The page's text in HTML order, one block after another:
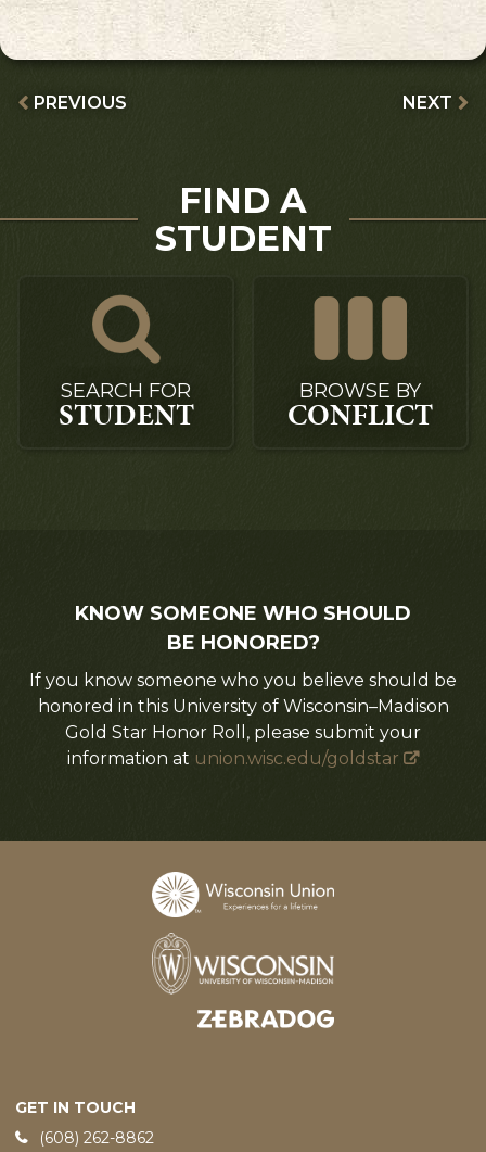
PREVIOUS NEXT
FIND A
STUDENT
SEARCH FOR
STUDENT
BROWSE BY
CONFLICT
KNOW SOMEONE WHO SHOULD
BE HONORED?
If you know someone who you believe should be
honored in this University of Wisconsin–Madison
Gold Star Honor Roll, please submit your
information at union.wisc.edu/goldstar
Designed and developed by
GET IN TOUCH
Phone:
(608) 262-8862